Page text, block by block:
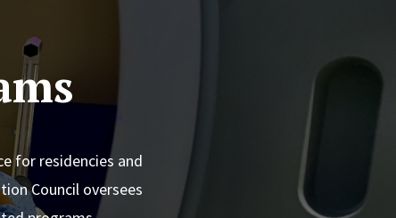
for residencies and
Council oversees